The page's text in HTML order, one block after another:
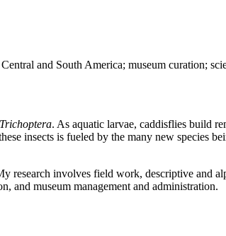
and South America; museum curation;
Trichoptera. As aquatic larvae, caddisflies build
insects is fueled by the many new species
involves field work, descriptive and
and museum management and administration.